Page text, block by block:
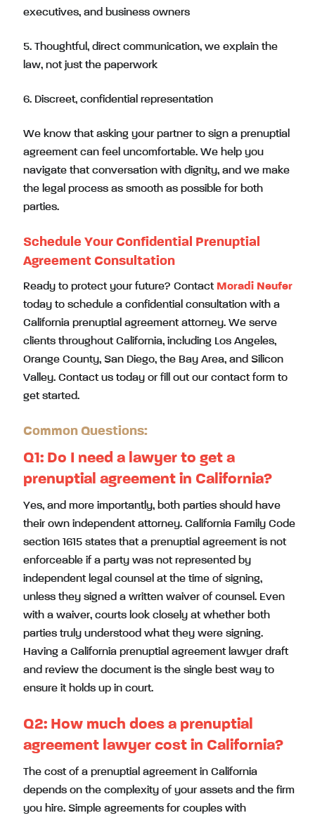
executives, and business owners
5. Thoughtful, direct communication, we explain the
law, not just the paperwork
6. Discreet, confidential representation
We know that asking your partner to sign a prenuptial
agreement can feel uncomfortable. We help you
navigate that conversation with dignity, and we make
the legal process as smooth as possible for both
parties.
Schedule Your Confidential Prenuptial
Agreement Consultation
Ready to protect your future? Contact Moradi Neufer
today to schedule a confidential consultation with a
California prenuptial agreement attorney. We serve
clients throughout California, including Los Angeles,
Orange County, San Diego, the Bay Area, and Silicon
Valley. Contact us today or fill out our contact form to
get started.
Common Questions:
Q1: Do I need a lawyer to get a
prenuptial agreement in California?
Yes, and more importantly, both parties should have
their own independent attorney. California Family Code
section 1615 states that a prenuptial agreement is not
enforceable if a party was not represented by
independent legal counsel at the time of signing,
unless they signed a written waiver of counsel. Even
with a waiver, courts look closely at whether both
parties truly understood what they were signing.
Having a California prenuptial agreement lawyer draft
and review the document is the single best way to
ensure it holds up in court.
Q2: How much does a prenuptial
agreement lawyer cost in California?
The cost of a prenuptial agreement in California
depends on the complexity of your assets and the firm
you hire. Simple agreements for couples with